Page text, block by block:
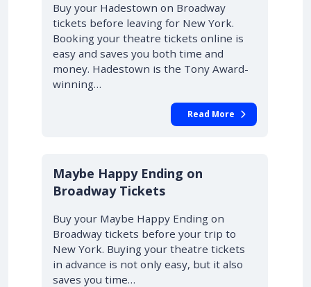
Buy your Hadestown on Broadway
tickets before leaving for New York.
Booking your theatre tickets online is
easy and saves you both time and
money. Hadestown is the Tony Award-
winning…
Read More
10% OFF
Maybe Happy Ending on
Broadway Tickets
Buy your Maybe Happy Ending on
Broadway tickets before your trip to
New York. Buying your theatre tickets
in advance is not only easy, but it also
saves you time…